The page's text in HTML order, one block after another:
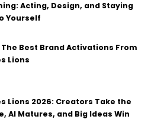
Acting, Design, and Staying
Yourself
Best Brand Activations From
Lions
Lions 2026: Creators Take the
AI Matures, and Big Ideas Win